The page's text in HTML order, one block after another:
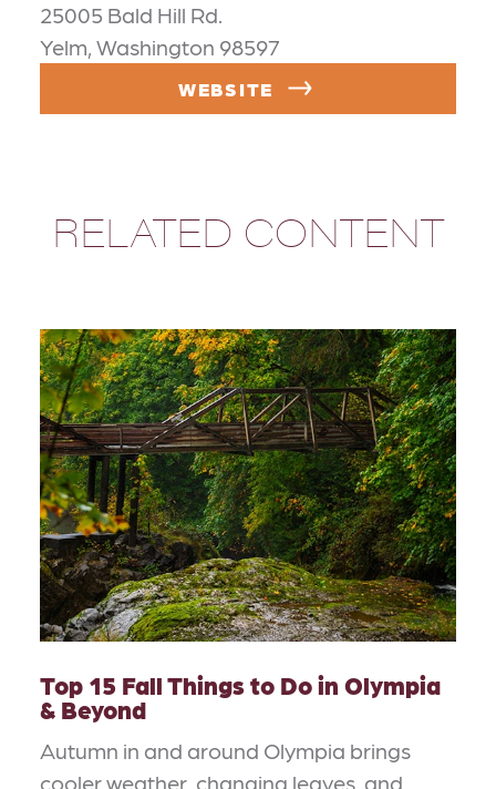
25005 Bald Hill Rd.
Yelm, Washington 98597
WEBSITE
RELATED CONTENT
Top 15 Fall Things to Do in Olympia
& Beyond
Autumn in and around Olympia brings
cooler weather, changing leaves, and